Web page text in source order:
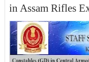
in Assam Rifles